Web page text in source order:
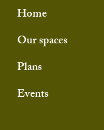
Home
Our spaces
Plans
Events